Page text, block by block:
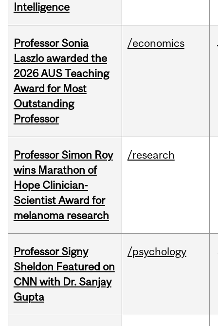
Intelligence
Professor Sonia
Laszlo awarded the
2026 AUS Teaching
Award for Most
Outstanding
Professor
/economics
Professor Simon Roy
wins Marathon of
Hope Clinician-
Scientist Award for
melanoma research
/research
Professor Signy
Sheldon Featured on
CNN with Dr. Sanjay
Gupta
/psychology